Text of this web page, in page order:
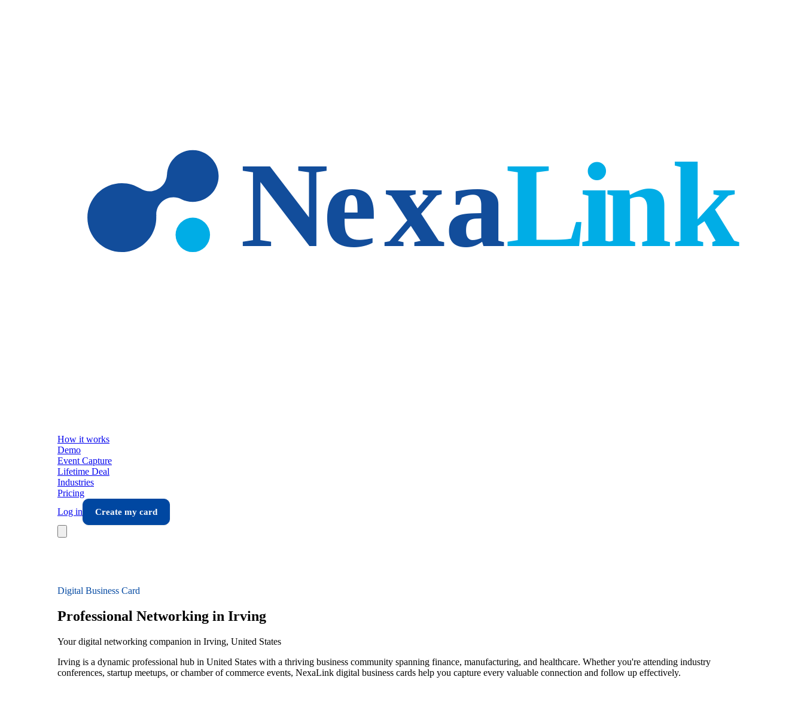
How it works
Demo
Event Capture
Lifetime Deal
Industries
Pricing
Log in
Create my card
Digital Business Card
Professional Networking in Irving
Your digital networking companion in Irving, United States
Irving is a dynamic professional hub in United States with a thriving business community spanning finance, manufacturing, and healthcare. Whether you're attending industry
conferences, startup meetups, or chamber of commerce events, NexaLink digital business cards help you capture every valuable connection and follow up effectively.